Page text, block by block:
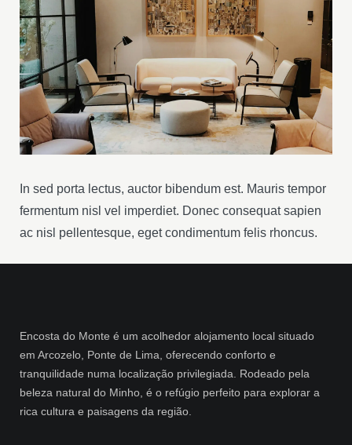
In sed porta lectus, auctor bibendum est. Mauris tempor
fermentum nisl vel imperdiet. Donec consequat sapien
ac nisl pellentesque, eget condimentum felis rhoncus.
Encosta do Monte é um acolhedor alojamento local situado
em Arcozelo, Ponte de Lima, oferecendo conforto e
tranquilidade numa localização privilegiada. Rodeado pela
beleza natural do Minho, é o refúgio perfeito para explorar a
rica cultura e paisagens da região.